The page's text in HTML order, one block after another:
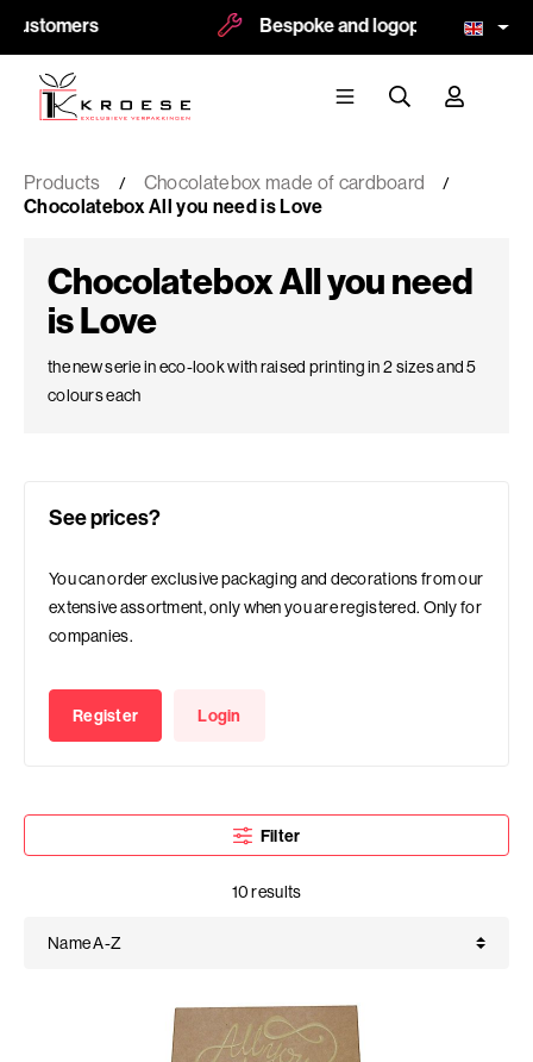
Bespoke and logoprint possible
Products
Chocolatebox made of cardboard
Chocolatebox All you need is Love
Chocolatebox All you need
is Love
the new serie in eco-look with raised printing in 2 sizes and 5
colours each
See prices?
You can order exclusive packaging and decorations from our
extensive assortment, only when you are registered. Only for
companies.
Register Login
Filter
10 results